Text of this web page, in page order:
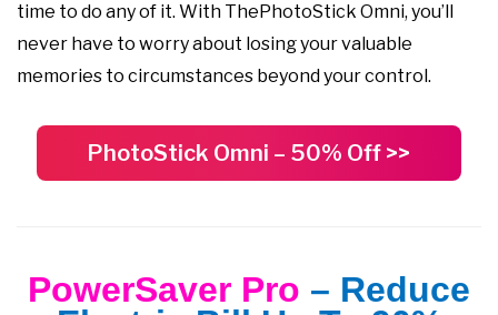
time to do any of it. With ThePhotoStick Omni, you’ll
never have to worry about losing your valuable
memories to circumstances beyond your control.
PhotoStick Omni – 50% Off >>
PowerSaver Pro – Reduce